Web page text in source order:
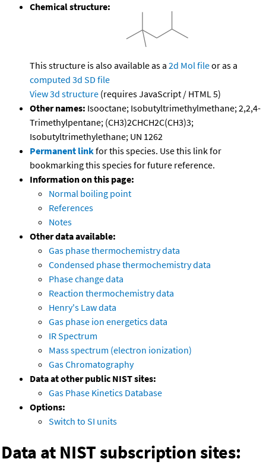
Chemical structure:
This structure is also available as a 2d Mol fileor as a
computed 3d SD file
View 3d structure (requires JavaScript / HTML 5)
Other names: Isooctane; Isobutyltrimethylmethane; 2,2,4-
Trimethylpentane; (CH3)2CHCH2C(CH3)3;
Isobutyltrimethylethane; UN 1262
Permanent linkfor this species. Use this link for
bookmarking this species for future reference.
Information on this page:
Normal boiling point
References
Notes
Other data available:
Gas phase thermochemistry data
Condensed phase thermochemistry data
Phase change data
Reaction thermochemistry data
Henry's Law data
Gas phase ion energetics data
IR Spectrum
Mass spectrum (electron ionization)
Gas Chromatography
Data at other public NIST sites:
Gas Phase Kinetics Database
Options:
Switch to SI units
Data at NIST subscription sites: